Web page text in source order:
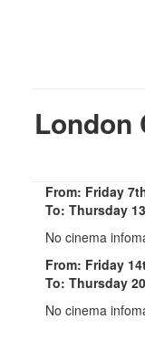
London
From: Friday
To: Thursday
No cinema
From: Friday
To: Thursday
No cinema